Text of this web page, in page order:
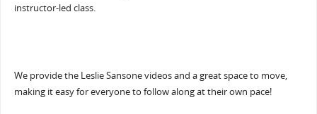
instructor-led class.
We provide the Leslie Sansone videos and a great space to move,
making it easy for everyone to follow along at their own pace!